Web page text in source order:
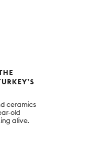
ceramics
old
alive.